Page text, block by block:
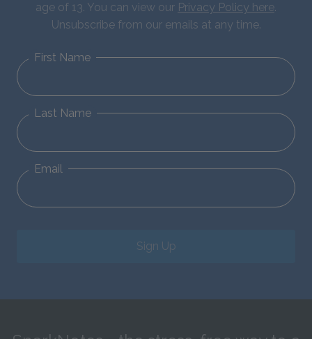
age of 13. You can view our Privacy Policy here.
Unsubscribe from our emails at any time.
First Name
Last Name
Email
Sign Up